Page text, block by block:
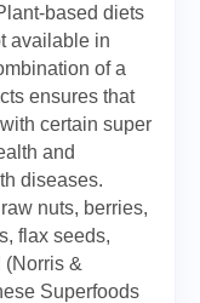
based diets
available in
of a
ensures that
certain super
and
diseases.
nuts, berries,
flax seeds,
(Norris &
Superfoods